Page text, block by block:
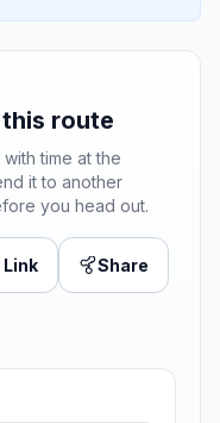
route
time at the
it to another
you head out.
Link Share